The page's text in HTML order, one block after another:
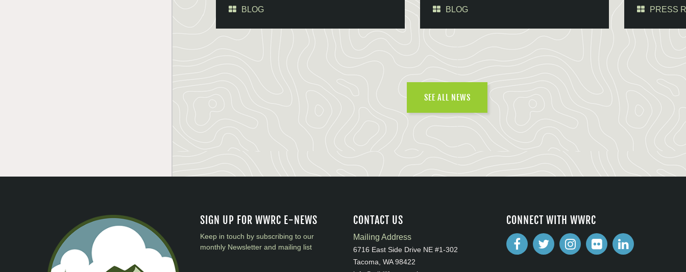
BLOG BLOG PRESS
SEE ALL NEWS
SIGN UP FOR WWRC E-NEWS
Keep in touch by subscribing to our
monthly Newsletter and mailing list
CONTACT US
Mailing Address
6716 East Side Drive NE #1-302
Tacoma, WA 98422
CONNECT WITH WWRC